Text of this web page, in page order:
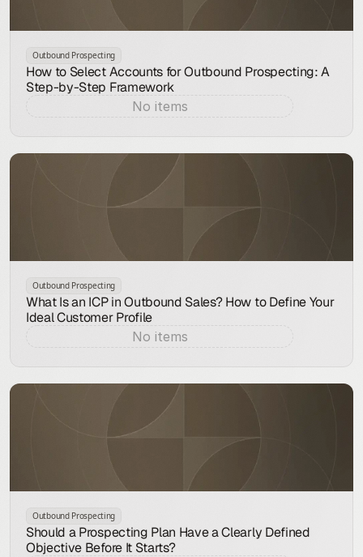
Outbound Prospecting
How to Select Accounts for Outbound Prospecting: A
Step-by-Step Framework
No items
Outbound Prospecting
What Is an ICP in Outbound Sales? How to Define Your
Ideal Customer Profile
No items
Outbound Prospecting
Should a Prospecting Plan Have a Clearly Defined
Objective Before It Starts?